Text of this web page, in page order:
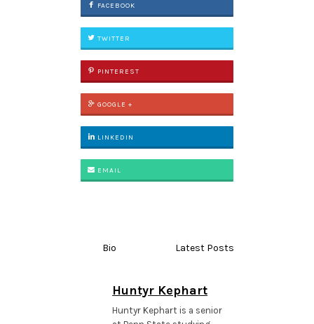
FACEBOOK
TWITTER
PINTEREST
GOOGLE +
LINKEDIN
EMAIL
Bio Latest Posts
Huntyr Kephart
Huntyr Kephart is a senior